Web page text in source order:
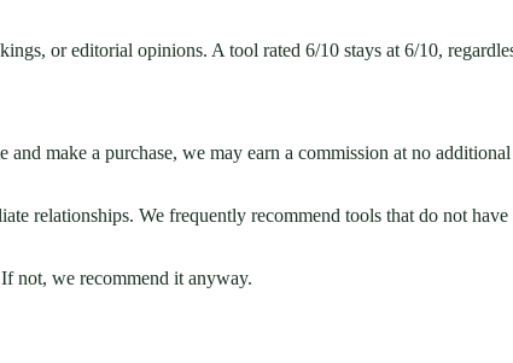
or editorial opinions. A tool rated 6/10 stays at 6/10,
make a purchase, we may earn a commission at no
relationships. We frequently recommend tools that do not
not, we recommend it anyway.